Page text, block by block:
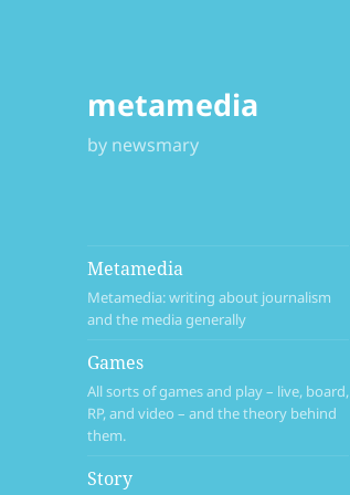
metamedia
by newsmary
Metamedia
Metamedia: writing about journalism
and the media generally
Games
All sorts of games and play – live, board,
RP, and video – and the theory behind
them.
Story